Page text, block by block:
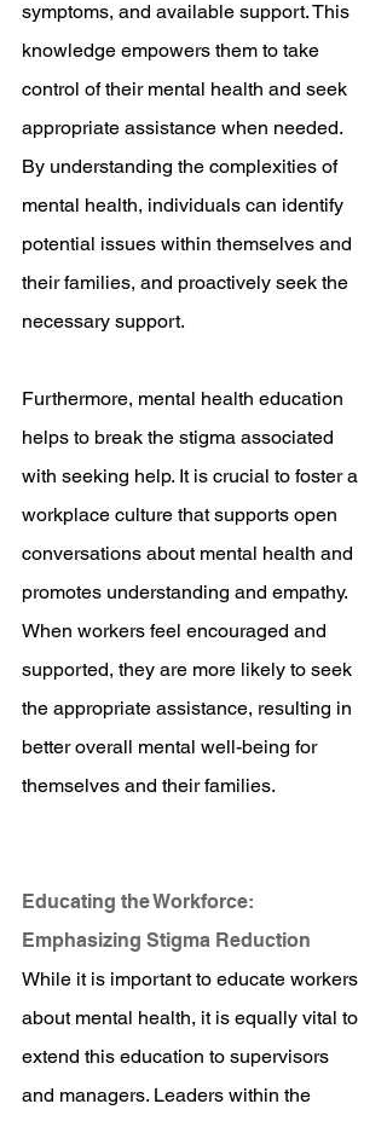
symptoms, and available support. This
knowledge empowers them to take
control of their mental health and seek
appropriate assistance when needed.
By understanding the complexities of
mental health, individuals can identify
potential issues within themselves and
their families, and proactively seek the
necessary support.
Furthermore, mental health education
helps to break the stigma associated
with seeking help. It is crucial to foster a
workplace culture that supports open
conversations about mental health and
promotes understanding and empathy.
When workers feel encouraged and
supported, they are more likely to seek
the appropriate assistance, resulting in
better overall mental well-being for
themselves and their families.
Educating the Workforce:
Emphasizing Stigma Reduction
While it is important to educate workers
about mental health, it is equally vital to
extend this education to supervisors
and managers. Leaders within the